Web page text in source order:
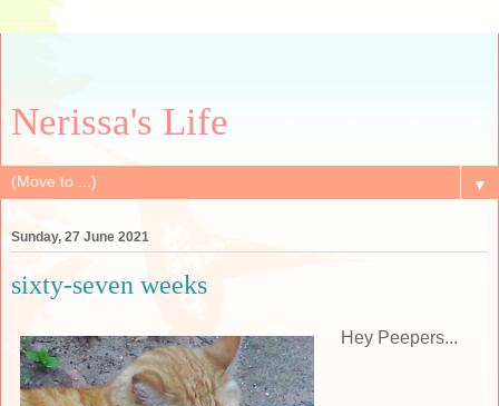
Nerissa's Life
▼
Sunday, 27 June 2021
sixty-seven weeks
Hey Peepers...